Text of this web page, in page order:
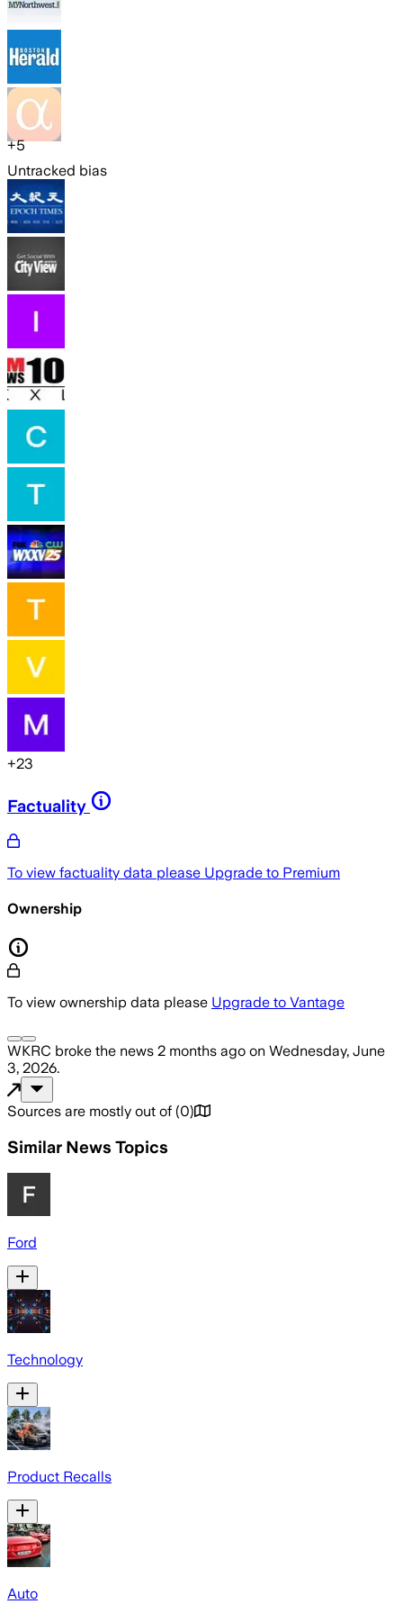
+5
Untracked bias
+23
Factuality
To view factuality data please Upgrade to Premium
Ownership
To view ownership data please Upgrade to Vantage
WKRC broke the news 2 months ago on Wednesday, June
3, 2026.
Sources are mostly out of (0)
Similar News Topics
Ford
Technology
Product Recalls
Auto